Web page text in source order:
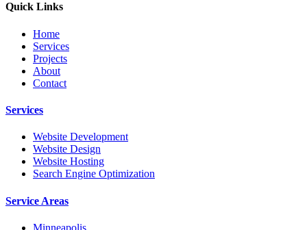
Quick Links
Home
Services
Projects
About
Contact
Services
Website Development
Website Design
Website Hosting
Search Engine Optimization
Service Areas
Minneapolis